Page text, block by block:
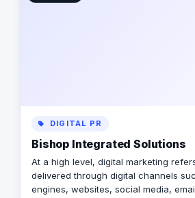
DIGITAL PR
Bishop Integrated Solutions
At a high level, digital marketing
delivered through digital channels
engines, websites, social media,